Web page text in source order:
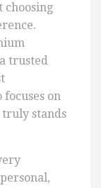
choosing
trusted
on
stands